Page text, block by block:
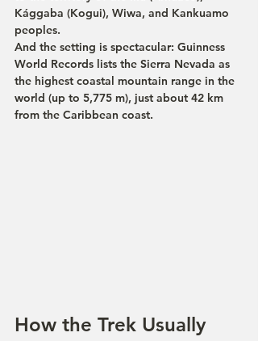
Kággaba (Kogui), Wiwa, and Kankuamo
peoples.
And the setting is spectacular: Guinness
World Records lists the Sierra Nevada as
the highest coastal mountain range in the
world (up to 5,775 m), just about 42 km
from the Caribbean coast.
How the Trek Usually